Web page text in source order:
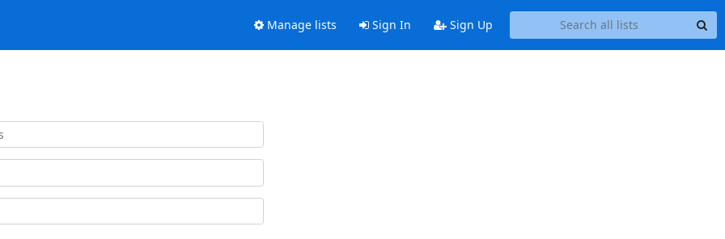
Manage lists Sign In Sign Up